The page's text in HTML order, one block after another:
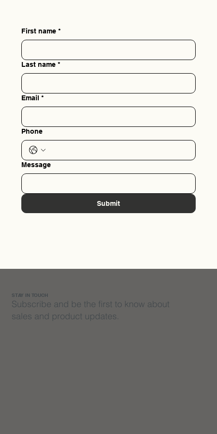
First name *
Last name *
Email *
Phone
Message
Submit
Subscribe and be the first to know about
sales and product updates.
STAY IN TOUCH